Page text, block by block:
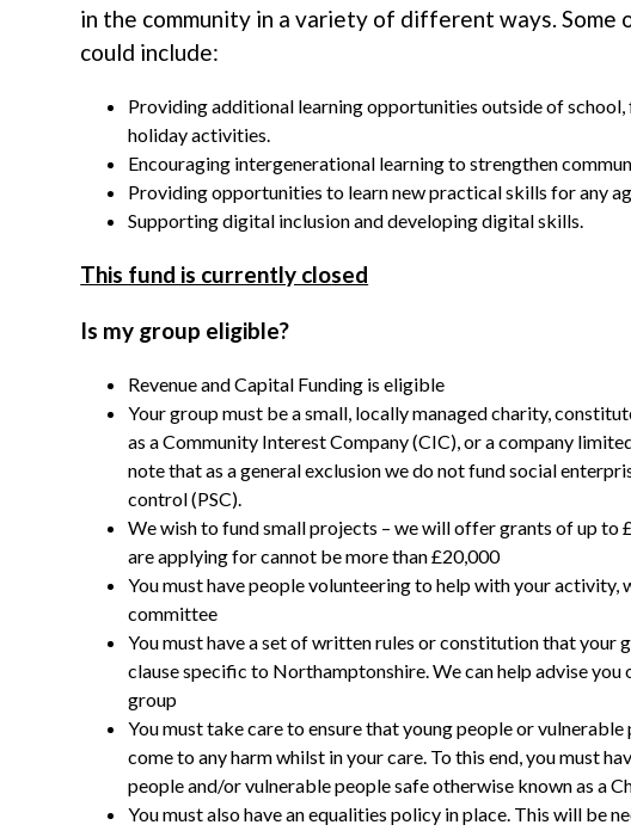
in the community in a variety of different ways.
could include:
Providing additional learning opportunities outside of
holiday activities.
Encouraging intergenerational learning to strengthen
Providing opportunities to learn new practical skills for any
Supporting digital inclusion and developing digital skills.
This fund is currently closed
Is my group eligible?
Revenue and Capital Funding is eligible
Your group must be a small, locally managed charity,
as a Community Interest Company (CIC), or a company
note that as a general exclusion we do not fund social
control (PSC).
We wish to fund small projects – we will offer grants of up
are applying for cannot be more than £20,000
You must have people volunteering to help with your activity,
committee
You must have a set of written rules or constitution that your
clause specific to Northamptonshire. We can help advise you
group
You must take care to ensure that young people or
come to any harm whilst in your care. To this end, you must
people and/or vulnerable people safe otherwise known as a
You must also have an equalities policy in place. This will be